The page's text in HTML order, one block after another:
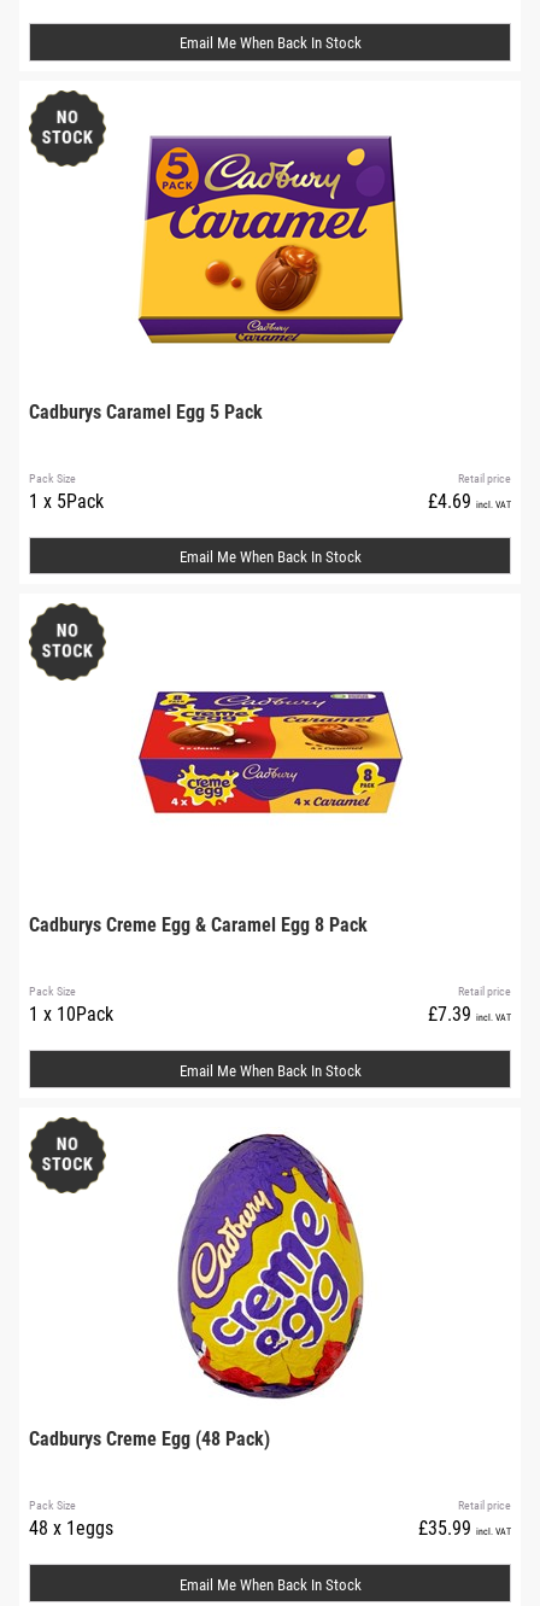
Email Me When Back In Stock
Cadburys Caramel Egg 5 Pack
Retail price
£4.69 incl. VAT
Pack Size
1 x 5Pack
Email Me When Back In Stock
Cadburys Creme Egg & Caramel Egg 8 Pack
Retail price
£7.39 incl. VAT
Pack Size
1 x 10Pack
Email Me When Back In Stock
Cadburys Creme Egg (48 Pack)
Retail price
£35.99 incl. VAT
Pack Size
48 x 1eggs
Email Me When Back In Stock